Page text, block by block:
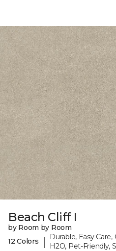
Beach Cliff I
by Room by Room
12 Colors
|
Durable, Easy
H2O, Pet-Friendly,